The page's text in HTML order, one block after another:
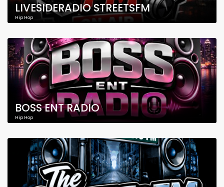
LIVESIDERADIO STREETSFM
Hip Hop
BOSS ENT RADIO
Hip Hop